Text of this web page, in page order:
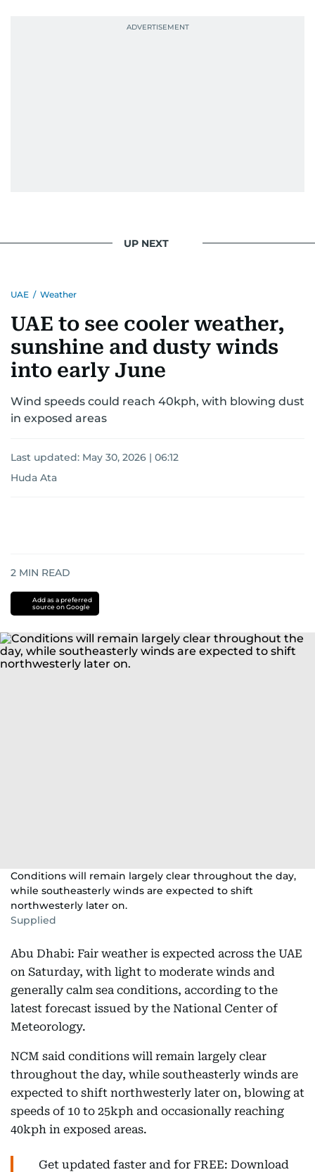
UP NEXT
UAE / Weather
UAE to see cooler weather,
sunshine and dusty winds
into early June
Wind speeds could reach 40kph, with blowing dust
in exposed areas
Last updated: May 30, 2026 | 06:12
Huda Ata
2 MIN READ
Add as a preferred
source on Google
Conditions will remain largely clear throughout the day,
while southeasterly winds are expected to shift
northwesterly later on.
Supplied
Abu Dhabi: Fair weather is expected across the UAE
on Saturday, with light to moderate winds and
generally calm sea conditions, according to the
latest forecast issued by the National Center of
Meteorology.
NCM said conditions will remain largely clear
throughout the day, while southeasterly winds are
expected to shift northwesterly later on, blowing at
speeds of 10 to 25kph and occasionally reaching
40kph in exposed areas.
Get updated faster and for FREE: Download